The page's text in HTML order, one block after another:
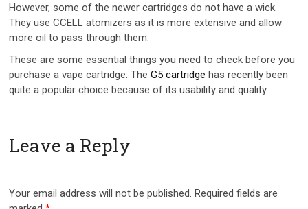
However, some of the newer cartridges do not have a wick.
They use CCELL atomizers as it is more extensive and allow
more oil to pass through them.
These are some essential things you need to check before you
purchase a vape cartridge. TheG5 cartridge has recently been
quite a popular choice because of its usability and quality.
Leave a Reply
Your email address will not be published. Required fields are